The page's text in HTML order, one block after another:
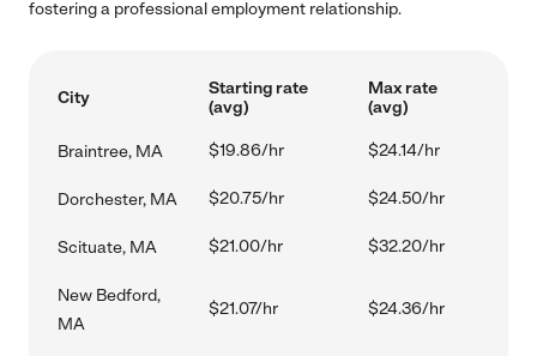
fostering a professional employment relationship.
City
Starting rate
(avg)
Max rate
(avg)
Braintree, MA $19.86/hr $24.14/hr
Dorchester, MA $20.75/hr $24.50/hr
Scituate, MA $21.00/hr $32.20/hr
New Bedford,
MA
$21.07/hr $24.36/hr